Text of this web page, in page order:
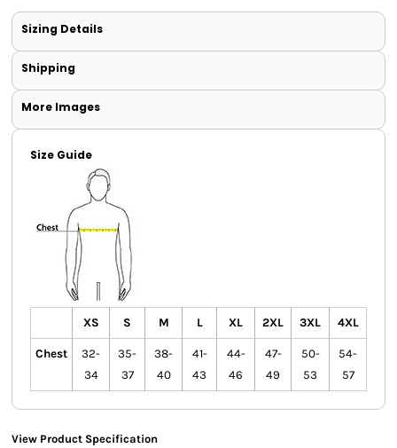
Sizing Details
Shipping
More Images
Size Guide
XS S M L XL 2XL 3XL 4XL
Chest
32-
34
35-
37
38-
40
41-
43
44-
46
47-
49
50-
53
54-
57
View Product Specification